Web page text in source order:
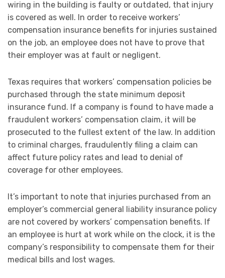
wiring in the building is faulty or outdated, that injury
is covered as well. In order to receive workers’
compensation insurance benefits for injuries sustained
on the job, an employee does not have to prove that
their employer was at fault or negligent.
Texas requires that workers’ compensation policies be
purchased through the state minimum deposit
insurance fund. If a company is found to have made a
fraudulent workers’ compensation claim, it will be
prosecuted to the fullest extent of the law. In addition
to criminal charges, fraudulently filing a claim can
affect future policy rates and lead to denial of
coverage for other employees.
It’s important to note that injuries purchased from an
employer’s commercial general liability insurance policy
are not covered by workers’ compensation benefits. If
an employee is hurt at work while on the clock, it is the
company’s responsibility to compensate them for their
medical bills and lost wages.